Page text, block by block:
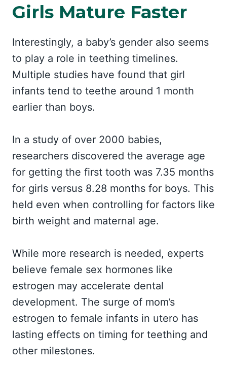
Girls Mature Faster
Interestingly, a baby’s gender also seems
to play a role in teething timelines.
Multiple studies have found that girl
infants tend to teethe around 1 month
earlier than boys.
In a study of over 2000 babies,
researchers discovered the average age
for getting the first tooth was 7.35 months
for girls versus 8.28 months for boys. This
held even when controlling for factors like
birth weight and maternal age.
While more research is needed, experts
believe female sex hormones like
estrogen may accelerate dental
development. The surge of mom’s
estrogen to female infants in utero has
lasting effects on timing for teething and
other milestones.